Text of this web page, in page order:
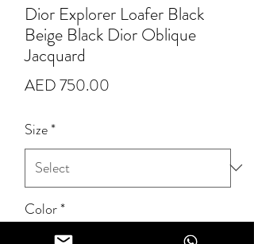
Dior Explorer Loafer Black
Beige Black Dior Oblique
Jacquard
AED 750.00
Size*
Color*